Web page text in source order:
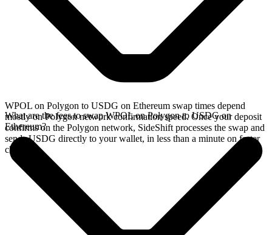
WPOL on Polygon to USDG on Ethereum swap times depend
mostly on Polygon network confirmation speed. Once your deposit
confirms on the Polygon network, SideShift processes the swap and
sends USDG directly to your wallet, in less than a minute on faster
chains.
What are the fees to swap WPOL on Polygon to USDG on
Ethereum?